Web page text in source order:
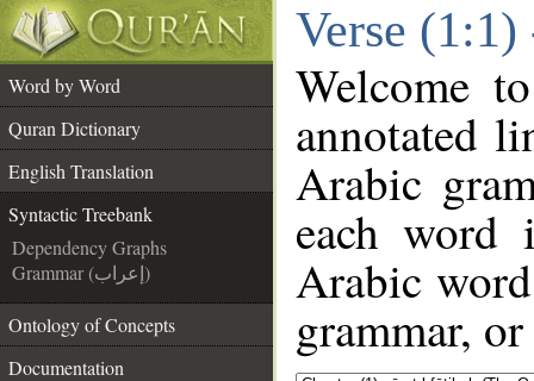
Verse
Word by Word
Quran Dictionary
English Translation
Syntactic Treebank
Dependency Graphs
Grammar (إعراب)
Ontology of Concepts
Documentation
Welcome
annotated
Arabic
each
Arabic
grammar,